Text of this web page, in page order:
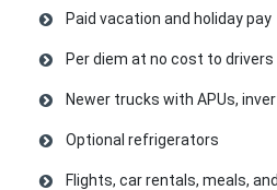
Paid vacation and holiday pay
Per diem at no cost to drivers
Newer trucks with APUs,
Optional refrigerators
Flights, car rentals, meals,